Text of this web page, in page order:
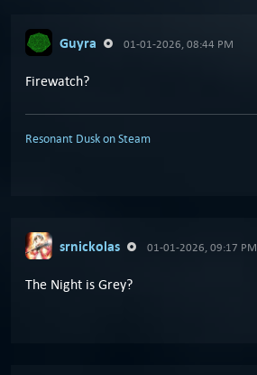
Guyra 01-01-2026, 08:44 PM
Firewatch?
Resonant Dusk on Steam
srnickolas 01-01-2026, 09:17 PM
The Night is Grey?